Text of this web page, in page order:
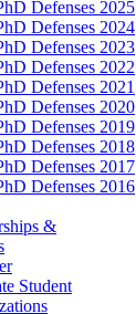
Defenses 2025
Defenses 2024
Defenses 2023
Defenses 2022
Defenses 2021
Defenses 2020
Defenses 2019
Defenses 2018
Defenses 2017
Defenses 2016
&
Student